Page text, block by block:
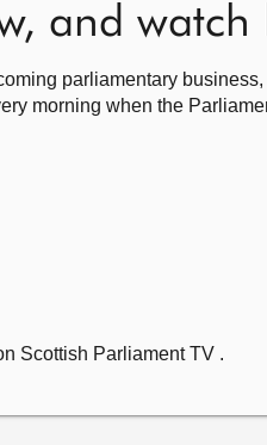
and watch
parliamentary
morning when the
Scottish Parliament TV .